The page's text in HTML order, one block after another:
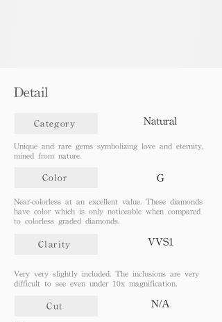
Detail
Category Natural
Unique and rare gems symbolizing love and eternity,
mined from nature.
Color G
Near-colorless at an excellent value. These diamonds
have color which is only noticeable when compared
to colorless graded diamonds.
Clarity VVS1
Very very slightly included. The inclusions are very
difficult to see even under 10x magnification.
Cut N/A